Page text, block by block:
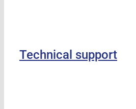
Technical support